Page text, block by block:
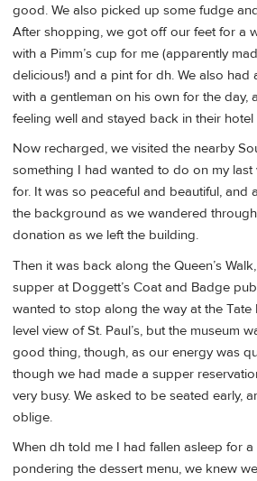
good. We also picked up some fudge
After shopping, we got off our feet for a
with a Pimm’s cup for me (apparently
delicious!) and a pint for dh. We also had
with a gentleman on his own for the day,
feeling well and stayed back in their
Now recharged, we visited the nearby
something I had wanted to do on my
for. It was so peaceful and beautiful, and
the background as we wandered
donation as we left the building.
Then it was back along the Queen’s
supper at Doggett’s Coat and Badge
wanted to stop along the way at the
level view of St. Paul’s, but the museum
good thing, though, as our energy was
though we had made a supper
very busy. We asked to be seated early,
oblige.
When dh told me I had fallen asleep for a
pondering the dessert menu, we knew